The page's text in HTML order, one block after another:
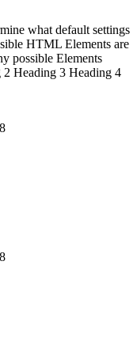
what default settings
HTML Elements are
possible Elements
2 Heading 3 Heading 4